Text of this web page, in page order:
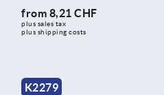
from 8,21 CHF
plus sales tax
plus shipping costs
K2279